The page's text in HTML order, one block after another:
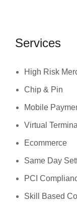
Services
High Risk
Chip & Pin
Mobile
Virtual
Ecommerce
Same Day
PCI
Skill Based